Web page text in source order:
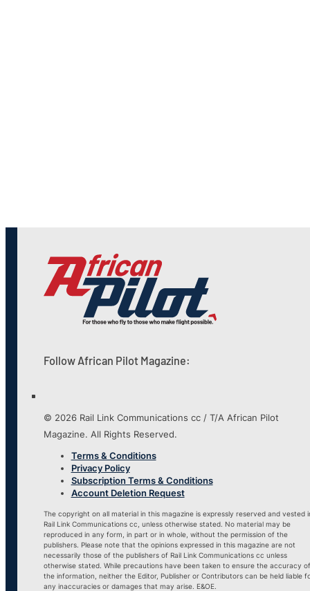
Follow African Pilot Magazine:
© 2026 Rail Link Communications cc / T/A African Pilot
Magazine. All Rights Reserved.
Terms & Conditions
Privacy Policy
Subscription Terms & Conditions
Account Deletion Request
The copyright on all material in this magazine is expressly reserved and vested
Rail Link Communications cc, unless otherwise stated. No material may be
reproduced in any form, in part or in whole, without the permission of the
publishers. Please note that the opinions expressed in this magazine are not
necessarily those of the publishers of Rail Link Communications cc unless
otherwise stated. While precautions have been taken to ensure the accuracy of
the information, neither the Editor, Publisher or Contributors can be held liable
any inaccuracies or damages that may arise. E&OE.